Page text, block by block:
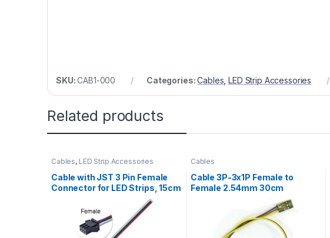
SKU:CAB1-000 Categories:Cables ,LED Strip Accessories
Related products
Cables, LED Strip Accessories
Cable with JST 3 Pin Female
Connector for LED Strips, 15cm
Cables
Cable 3P-3x1P Female to
Female 2.54mm 30cm